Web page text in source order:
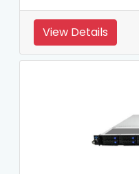
View Details